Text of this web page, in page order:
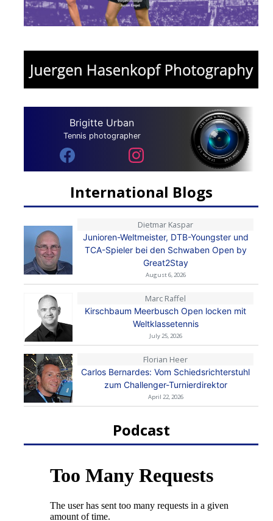
Brigitte Urban
Tennis photographer
International Blogs
Dietmar Kaspar
Junioren-Weltmeister, DTB-Youngster und
TCA-Spieler bei den Schwaben Open by
Great2Stay
August 6, 2026
Marc Raffel
Kirschbaum Meerbusch Open locken mit
Weltklassetennis
July 25, 2026
Florian Heer
Carlos Bernardes: Vom Schiedsrichterstuhl
zum Challenger-Turnierdirektor
April 22, 2026
Podcast